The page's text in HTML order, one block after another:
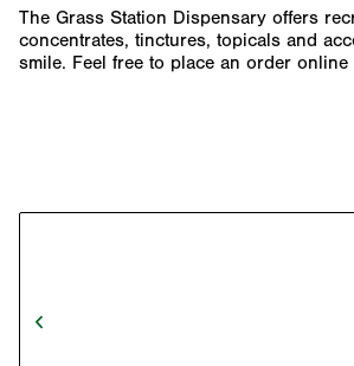
The Grass Station Dispensary offers
concentrates, tinctures, topicals and
smile. Feel free to place an order